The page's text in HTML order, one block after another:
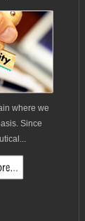
where we
Since